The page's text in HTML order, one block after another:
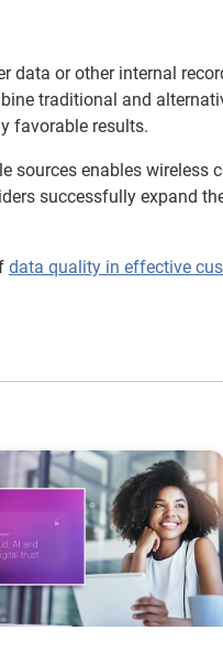
data or other internal
traditional and
favorable results.
sources enables wireless
successfully expand
data quality in effective